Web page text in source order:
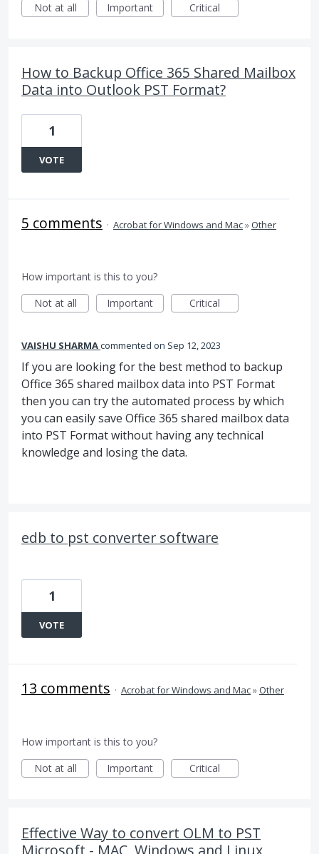
Not at all
Important Critical
How to Backup Office 365 Shared Mailbox
Data into Outlook PST Format?
1
VOTE
5 comments · Acrobat for Windows and Mac»Other
How important is this to you?
Not at all
Important Critical
VAISHU SHARMAcommented Sep 12, 2023
If you are looking for the best method to backup
Office 365 shared mailbox data into PST Format
then you can try the automated process by which
you can easily save Office 365 shared mailbox data
into PST Format without having any technical
knowledge and losing the data.
edb to pst converter software
1
VOTE
13 comments · Acrobat for Windows and Mac»Other
How important is this to you?
Not at all
Important Critical
Effective Way to convert OLM to PST
Microsoft - MAC, Windows and Linux